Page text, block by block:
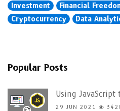
Investment
Financial
Cryptocurrency
Data
Popular Posts
Using JavaScript
29 JUN 2021